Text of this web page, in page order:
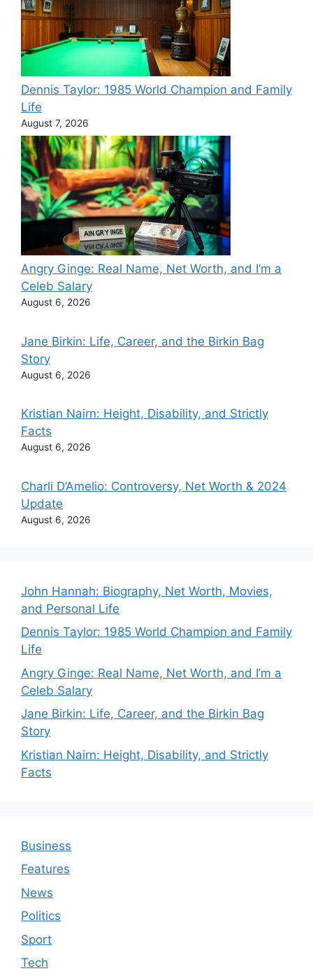
Dennis Taylor: 1985 World Champion and Family
Life
August 7, 2026
Angry Ginge: Real Name, Net Worth, and I’m a
Celeb Salary
August 6, 2026
Jane Birkin: Life, Career, and the Birkin Bag
Story
August 6, 2026
Kristian Nairn: Height, Disability, and Strictly
Facts
August 6, 2026
Charli D’Amelio: Controversy, Net Worth & 2024
Update
August 6, 2026
John Hannah: Biography, Net Worth, Movies,
and Personal Life
Dennis Taylor: 1985 World Champion and Family
Life
Angry Ginge: Real Name, Net Worth, and I’m a
Celeb Salary
Jane Birkin: Life, Career, and the Birkin Bag
Story
Kristian Nairn: Height, Disability, and Strictly
Facts
Business
Features
News
Politics
Sport
Tech